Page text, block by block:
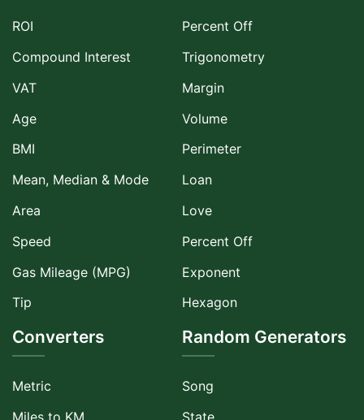
ROI
Compound Interest
VAT
Age
BMI
Mean, Median & Mode
Area
Speed
Gas Mileage (MPG)
Tip
Percent Off
Trigonometry
Margin
Volume
Perimeter
Loan
Love
Percent Off
Exponent
Hexagon
Converters
Metric
Random Generators
Song